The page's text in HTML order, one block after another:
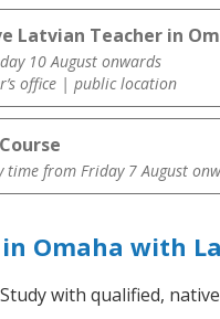
Latvian Teacher in
10 August onwards
office | public location
time from Friday 7 August
Omaha with
Study with qualified,